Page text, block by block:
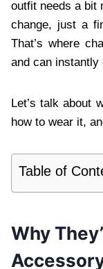
outfit needs a bit
change, just a
That’s where
and can
Let’s talk about
how to wear it,
Table of
Why